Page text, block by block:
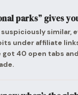
parks” gives
suspiciously similar,
under affiliate
got 40 open tabs